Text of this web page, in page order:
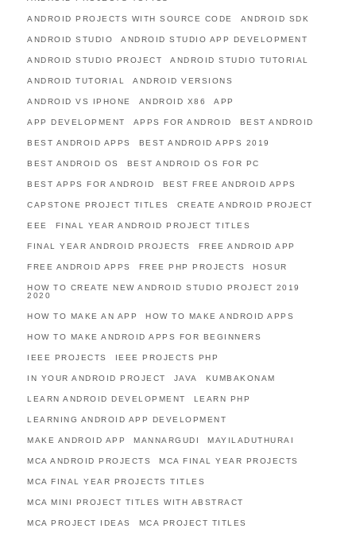
ANDROID PROJECTS WITH SOURCE CODE ANDROID SDK
ANDROID STUDIO ANDROID STUDIO APP DEVELOPMENT
ANDROID STUDIO PROJECT ANDROID STUDIO TUTORIAL
ANDROID TUTORIAL ANDROID VERSIONS
ANDROID VS IPHONE ANDROID X86 APP
APP DEVELOPMENT APPS FOR ANDROID BEST ANDROID
BEST ANDROID APPS BEST ANDROID APPS 2019
BEST ANDROID OS BEST ANDROID OS FOR PC
BEST APPS FOR ANDROID BEST FREE ANDROID APPS
CAPSTONE PROJECT TITLES CREATE ANDROID PROJECT
EEE FINAL YEAR ANDROID PROJECT TITLES
FINAL YEAR ANDROID PROJECTS FREE ANDROID APP
FREE ANDROID APPS FREE PHP PROJECTS HOSUR
HOW TO CREATE NEW ANDROID STUDIO PROJECT 2019
2020
HOW TO MAKE AN APP HOW TO MAKE ANDROID APPS
HOW TO MAKE ANDROID APPS FOR BEGINNERS
IEEE PROJECTS IEEE PROJECTS PHP
IN YOUR ANDROID PROJECT JAVA KUMBAKONAM
LEARN ANDROID DEVELOPMENT LEARN PHP
LEARNING ANDROID APP DEVELOPMENT
MAKE ANDROID APP MANNARGUDI MAYILADUTHURAI
MCA ANDROID PROJECTS MCA FINAL YEAR PROJECTS
MCA FINAL YEAR PROJECTS TITLES
MCA MINI PROJECT TITLES WITH ABSTRACT
MCA PROJECT IDEAS MCA PROJECT TITLES